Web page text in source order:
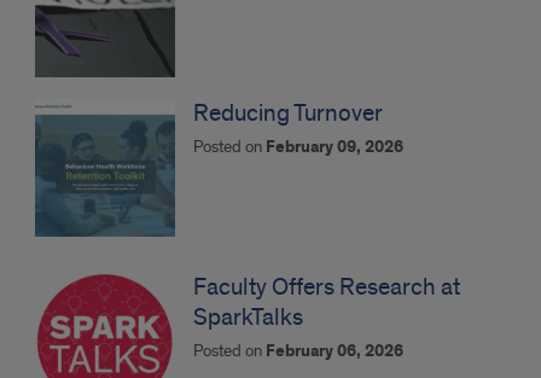
Reducing Turnover
Posted on February 09, 2026
Faculty Offers Research at
SparkTalks
Posted on February 06, 2026